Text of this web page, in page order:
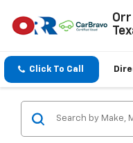
Click To Call